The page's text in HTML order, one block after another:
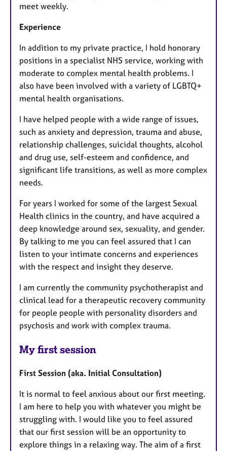
meet weekly.
Experience
In addition to my private practice, I hold honorary
positions in a specialist NHS service, working with
moderate to complex mental health problems. I
also have been involved with a variety of LGBTQ+
mental health organisations.
I have helped people with a wide range of issues,
such as anxiety and depression, trauma and abuse,
relationship challenges, suicidal thoughts, alcohol
and drug use, self-esteem and confidence, and
significant life transitions, as well as more complex
needs.
For years I worked for some of the largest Sexual
Health clinics in the country, and have acquired a
deep knowledge around sex, sexuality, and gender.
By talking to me you can feel assured that I can
listen to your intimate concerns and experiences
with the respect and insight they deserve.
I am currently the community psychotherapist and
clinical lead for a therapeutic recovery community
for people people with personality disorders and
psychosis and work with complex trauma.
My first session
First Session (aka. Initial Consultation)
It is normal to feel anxious about our first meeting.
I am here to help you with whatever you might be
struggling with. I would like you to feel assured
that our first session will be an opportunity to
explore things in a relaxing way. The aim of a first